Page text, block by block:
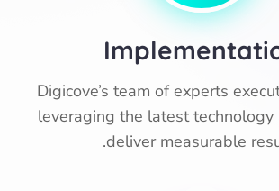
Digicove’s team of experts
leveraging the latest
deliver measurable